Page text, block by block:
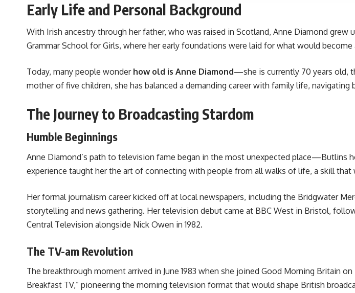
Early Life and Personal Background
With Irish ancestry through her father, who was raised in Scotland, Anne Diamond
Grammar School for Girls, where her early foundations were laid for what would
Today, many people wonder how old is Anne Diamond—she is currently 70 years old,
mother of five children, she has balanced a demanding career with family life,
The Journey to Broadcasting Stardom
Humble Beginnings
Anne Diamond’s path to television fame began in the most unexpected place—Butlins
experience taught her the art of connecting with people from all walks of life, a skill
Her formal journalism career kicked off at local newspapers, including the Bridgwater
storytelling and news gathering. Her television debut came at BBC West in Bristol,
Central Television alongside Nick Owen in 1982.
The TV-am Revolution
The breakthrough moment arrived in June 1983 when she joined Good Morning Britain
Breakfast TV,” pioneering the morning television format that would shape British